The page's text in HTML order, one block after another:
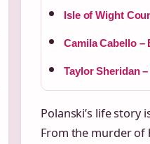
Isle of Wight
Camila Cabello –
Taylor Sheridan
Polanski’s life
From the murder of